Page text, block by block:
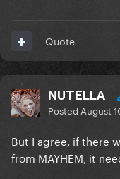
Quote
NUTELLA
Posted August
But I agree, if there
from MAYHEM, it